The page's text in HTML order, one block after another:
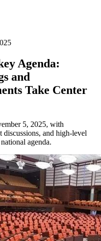
Agenda:
and
Take Center
5, 2025, with
discussions, and high-level
agenda.